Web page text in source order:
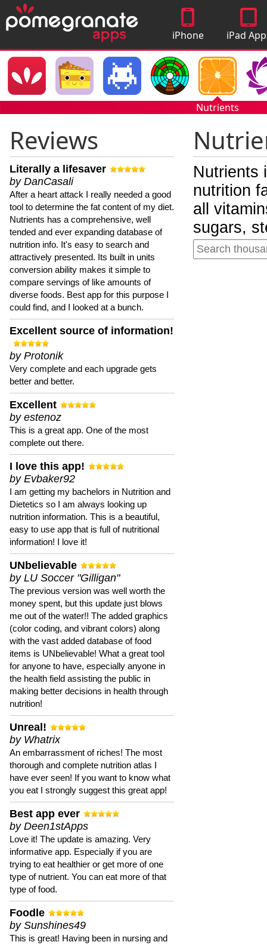
iPhone
Apps
iPad
Nutrients
Reviews
Literally a lifesaver
by DanCasali
After a heart attack I really needed a good
tool to determine the fat content of my diet.
Nutrients has a comprehensive, well
tended and ever expanding database of
nutrition info. It's easy to search and
attractively presented. Its built in units
conversion ability makes it simple to
compare servings of like amounts of
diverse foods. Best app for this purpose I
could find, and I looked at a bunch.
Excellent source of information!
by Protonik
Very complete and each upgrade gets
better and better.
Excellent
by estenoz
This is a great app. One of the most
complete out there.
I love this app!
by Evbaker92
I am getting my bachelors in Nutrition and
Dietetics so I am always looking up
nutrition information. This is a beautiful,
easy to use app that is full of nutritional
information! I love it!
UNbelievable
by LU Soccer "Gilligan"
The previous version was well worth the
money spent, but this update just blows
me out of the water!! The added graphics
(color coding, and vibrant colors) along
with the vast added database of food
items is UNbelievable! What a great tool
for anyone to have, especially anyone in
the health field assisting the public in
making better decisions in health through
nutrition!
Unreal!
by Whatrix
An embarrassment of riches! The most
thorough and complete nutrition atlas I
have ever seen! If you want to know what
you eat I strongly suggest this great app!
Best app ever
by Deen1stApps
Love it! The update is amazing. Very
informative app. Especially if you are
trying to eat healthier or get more of one
type of nutrient. You can eat more of that
type of food.
Foodle
by Sunshines49
This is great! Having been in nursing and
Nutrients
nutrition
all
sugars,